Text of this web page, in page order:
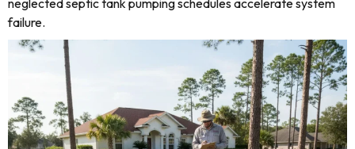
neglected septic tank pumping schedules accelerate system
failure.